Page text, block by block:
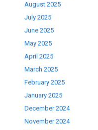
August 2025
July 2025
June 2025
May 2025
April 2025
March 2025
February 2025
January 2025
December 2024
November 2024